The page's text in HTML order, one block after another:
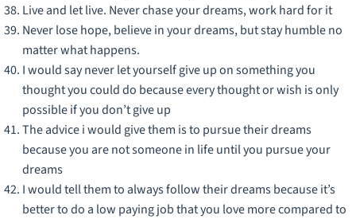
Live and let live. Never chase your dreams, work hard for it
Never lose hope, believe in your dreams, but stay humble no
matter what happens.
I would say never let yourself give up on something you
thought you could do because every thought or wish is only
possible if you don’t give up
The advice i would give them is to pursue their dreams
because you are not someone in life until you pursue your
dreams
I would tell them to always follow their dreams because it’s
better to do a low paying job that you love more compared to